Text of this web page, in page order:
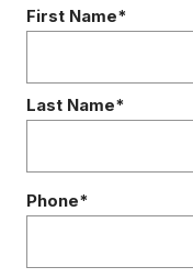
First Name*
Last Name*
Phone*